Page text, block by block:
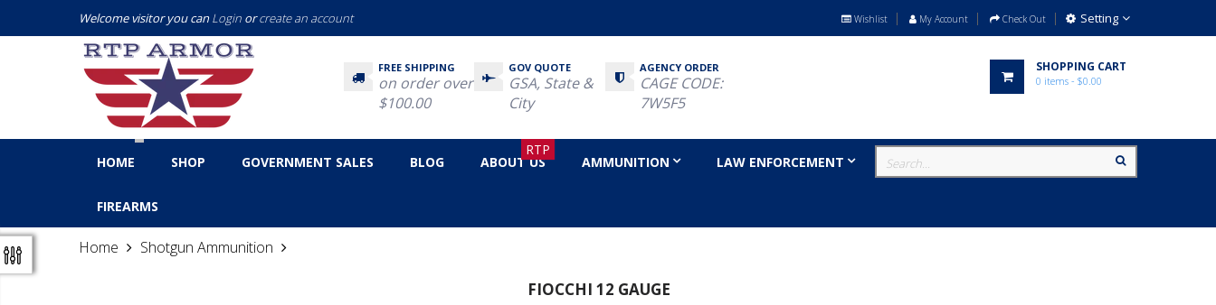
Setting
Welcome visitor you canLogin orcreate an account Wishlist My Account Check Out
FREE SHIPPING
on order over
$100.00
GOV QUOTE
GSA, State &
City
AGENCY ORDER
CAGE CODE:
7W5F5
SHOPPING CART
0 items - $0.00
HOME SHOP GOVERNMENT SALES BLOG
RTP
ABOUT US AMMUNITION LAW ENFORCEMENT MILITARY
FIREARMS
Home Shotgun Ammunition
FIOCCHI 12 GAUGE